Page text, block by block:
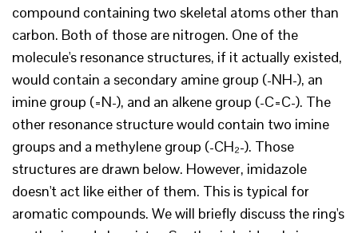
compound containing two skeletal atoms other than
carbon. Both of those are nitrogen. One of the
molecule's resonance structures, if it actually existed,
would contain a secondary amine group (-NH-), an
imine group (=N-), and an alkene group (-C=C-). The
other resonance structure would contain two imine
groups and a methylene group (-CH₂-). Those
structures are drawn below. However, imidazole
doesn't act like either of them. This is typical for
aromatic compounds. We will briefly discuss the ring's